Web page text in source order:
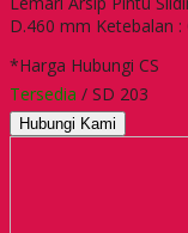
D.460 mm Ketebalan
*Harga Hubungi CS
Tersedia / SD 203
Hubungi Kami